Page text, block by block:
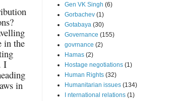
in the
I
in
Gen VK Singh (6)
Gorbachev (1)
Gotabaya (30)
Governance (155)
govrnance (2)
Hamas (2)
Hostage negotiations (1)
Human Rights (32)
Humanitarian issues (134)
I nternational relations (1)